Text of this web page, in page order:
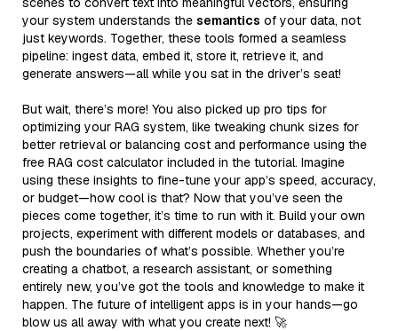
your system understands the semantics of your data, not
just keywords. Together, these tools formed a seamless
pipeline: ingest data, embed it, store it, retrieve it, and
generate answers—all while you sat in the driver’s seat!
But wait, there’s more! You also picked up pro tips for
optimizing your RAG system, like tweaking chunk sizes for
better retrieval or balancing cost and performance using the
free RAG cost calculator included in the tutorial. Imagine
using these insights to fine-tune your app’s speed, accuracy,
or budget—how cool is that? Now that you’ve seen the
pieces come together, it’s time to run with it. Build your own
projects, experiment with different models or databases, and
push the boundaries of what’s possible. Whether you’re
creating a chatbot, a research assistant, or something
entirely new, you’ve got the tools and knowledge to make it
happen. The future of intelligent apps is in your hands—go
blow us all away with what you create next! 🚀